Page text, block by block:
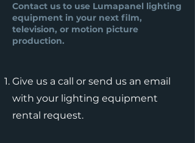
Contact us to use Lumapanel lighting
equipment in your next film,
television, or motion picture
production.
Give us a call or send us an email
with your lighting equipment
rental request.